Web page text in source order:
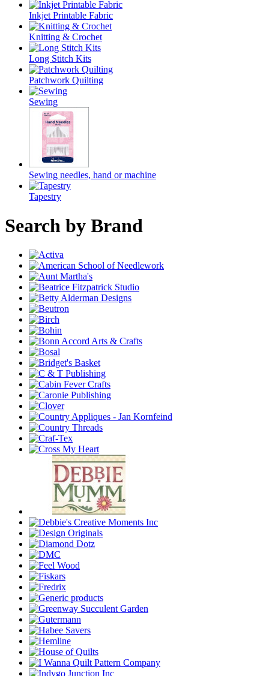
Inkjet Printable Fabric
Knitting & Crochet
Long Stitch Kits
Patchwork Quilting
Sewing
Sewing needles, hand or machine
Tapestry
Search by Brand